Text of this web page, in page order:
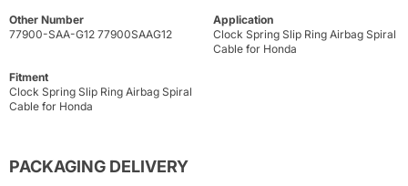
Other Number
77900-SAA-G12 77900SAAG12
Application
Clock Spring Slip Ring Airbag Spiral
Cable for Honda
Fitment
Clock Spring Slip Ring Airbag Spiral
Cable for Honda
PACKAGING DELIVERY